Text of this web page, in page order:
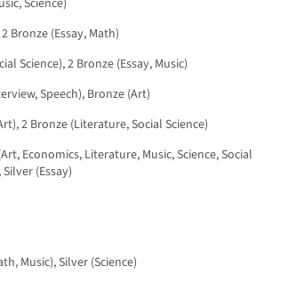
Bronze (Essay, Math)
Science), 2 Bronze (Essay, Music)
Speech), Bronze (Art)
2 Bronze (Literature, Social Science)
Economics, Literature, Music, Science, Social
(Essay)
Music), Silver (Science)